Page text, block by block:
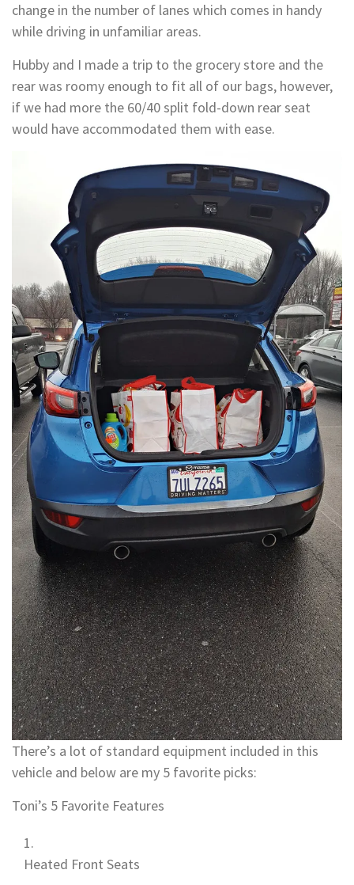
change in the number of lanes which comes in handy
while driving in unfamiliar areas.
Hubby and I made a trip to the grocery store and the
rear was roomy enough to fit all of our bags, however,
if we had more the 60/40 split fold-down rear seat
would have accommodated them with ease.
There’s a lot of standard equipment included in this
vehicle and below are my 5 favorite picks:
Toni’s 5 Favorite Features
Heated Front Seats